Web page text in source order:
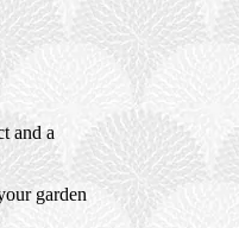
and a
garden